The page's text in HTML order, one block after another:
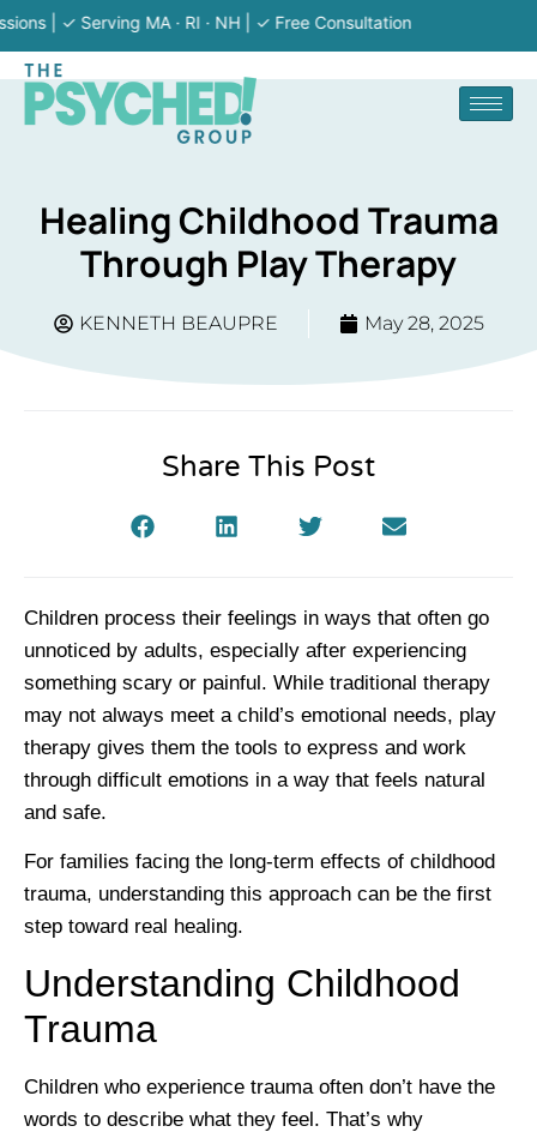
Serving MA · RI · NH | ✓ Free Consultation
Healing Childhood Trauma
Through Play Therapy
KENNETH BEAUPRE May 28, 2025
Share This Post
Children process their feelings in ways that often go
unnoticed by adults, especially after experiencing
something scary or painful. While traditional therapy
may not always meet a child’s emotional needs, play
therapy gives them the tools to express and work
through difficult emotions in a way that feels natural
and safe.
For families facing the long-term effects of childhood
trauma, understanding this approach can be the first
step toward real healing.
Understanding Childhood
Trauma
Children who experience trauma often don’t have the
words to describe what they feel. That’s why